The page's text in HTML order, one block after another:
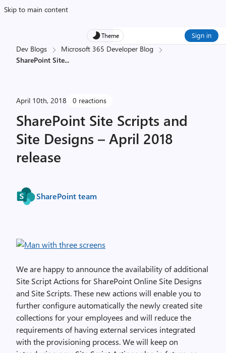
Skip to main content
Theme Sign in
Dev Blogs
Microsoft 365 Developer Blog
SharePoint Site...
April 10th, 2018 0 reactions
SharePoint Site Scripts and
Site Designs – April 2018
release
SharePoint team
We are happy to announce the availability of additional
Site Script Actions for SharePoint Online Site Designs
and Site Scripts. These new actions will enable you to
further configure automatically the newly created site
collections for your employees and will reduce the
requirements of having external services integrated
with the provisioning process. We will keep on